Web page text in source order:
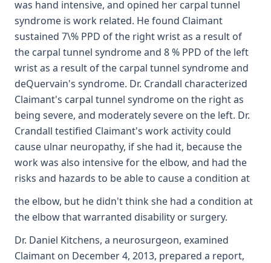
was hand intensive, and opined her carpal tunnel
syndrome is work related. He found Claimant
sustained 7\% PPD of the right wrist as a result of
the carpal tunnel syndrome and 8 % PPD of the left
wrist as a result of the carpal tunnel syndrome and
deQuervain's syndrome. Dr. Crandall characterized
Claimant's carpal tunnel syndrome on the right as
being severe, and moderately severe on the left. Dr.
Crandall testified Claimant's work activity could
cause ulnar neuropathy, if she had it, because the
work was also intensive for the elbow, and had the
risks and hazards to be able to cause a condition at
the elbow, but he didn't think she had a condition at
the elbow that warranted disability or surgery.
Dr. Daniel Kitchens, a neurosurgeon, examined
Claimant on December 4, 2013, prepared a report,